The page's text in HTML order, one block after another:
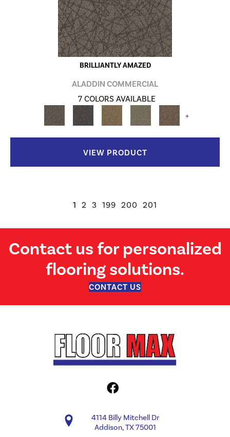
BRILLIANTLY AMAZED
ALADDIN COMMERCIAL
7 COLORS AVAILABLE
+
VIEW PRODUCT
1 2 3 199 200 201
Contact us for personalized
flooring solutions.
CONTACT US
4114 Billy Mitchell Dr
Addison, TX 75001